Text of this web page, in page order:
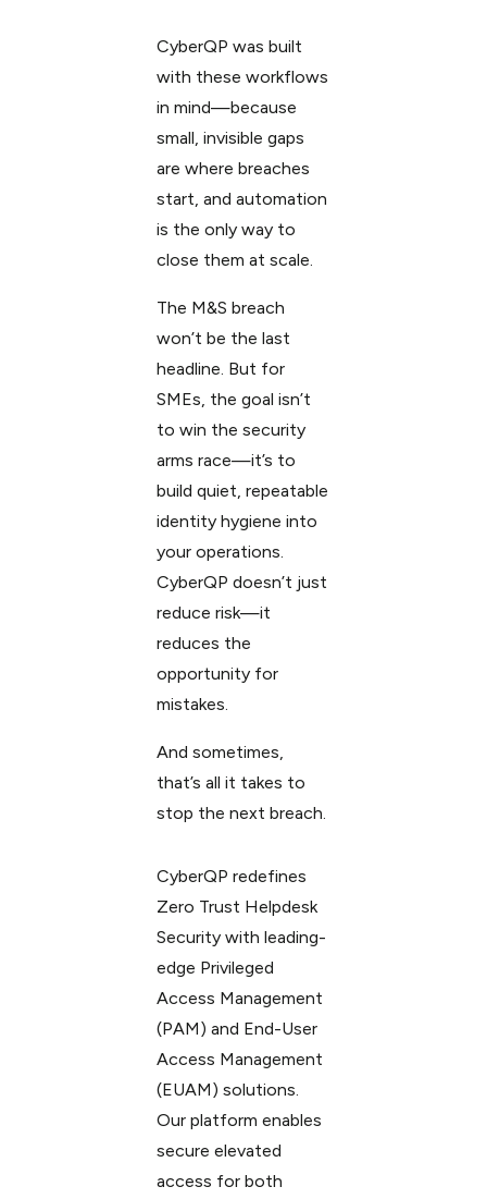
CyberQP was built
with these workflows
in mind—because
small, invisible gaps
are where breaches
start, and automation
is the only way to
close them at scale.
The M&S breach
won’t be the last
headline. But for
SMEs, the goal isn’t
to win the security
arms race—it’s to
build quiet, repeatable
identity hygiene into
your operations.
CyberQP doesn’t just
reduce risk—it
reduces the
opportunity for
mistakes.
And sometimes,
that’s all it takes to
stop the next breach.
CyberQP redefines
Zero Trust Helpdesk
Security with leading-
edge Privileged
Access Management
(PAM) and End-User
Access Management
(EUAM) solutions.
Our platform enables
secure elevated
access for both